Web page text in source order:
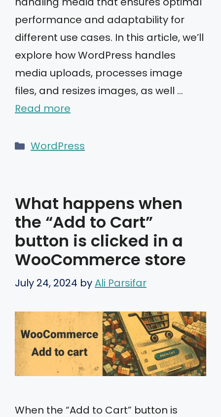
performance and adaptability for
different use cases. In this article, we’ll
explore how WordPress handles
media uploads, processes image
files, and resizes images, as well …
Read more
Categories
WordPress
What happens when
the “Add to Cart”
button is clicked in a
WooCommerce store
July 24, 2024 byAli Parsifar
When the “Add to Cart” button is